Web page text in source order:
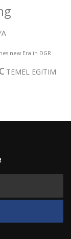
new Era in DGR
TEMEL EGITIM